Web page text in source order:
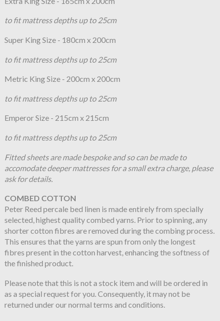
to fit mattress depths up to 25cm
Super King Size - 180cm x 200cm
to fit mattress depths up to 25cm
Metric King Size - 200cm x 200cm
to fit mattress depths up to 25cm
Emperor Size - 215cm x 215cm
to fit mattress depths up to 25cm
Fitted sheets are made bespoke and so can be made to
accomodate deeper mattresses for a small extra charge, please
ask for details.
COMBED COTTON
Peter Reed percale bed linen is made entirely from specially
selected, highest quality combed yarns. Prior to spinning, any
shorter cotton fibres are removed during the combing process.
This ensures that the yarns are spun from only the longest
fibres present in the cotton harvest, enhancing the softness of
the finished product.
Please note that this is not a stock item and will be ordered in
as a special request for you. Consequently, it may not be
returned under our normal terms and conditions.